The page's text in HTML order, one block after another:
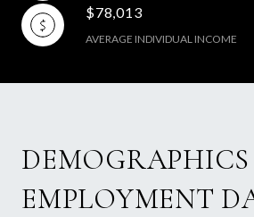
$78,013
AVERAGE INDIVIDUAL INCOME
EMPLOYMENT